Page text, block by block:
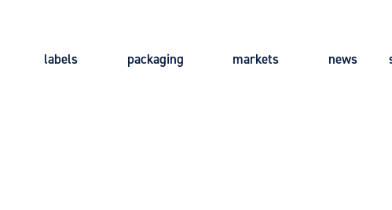
labels packaging markets news